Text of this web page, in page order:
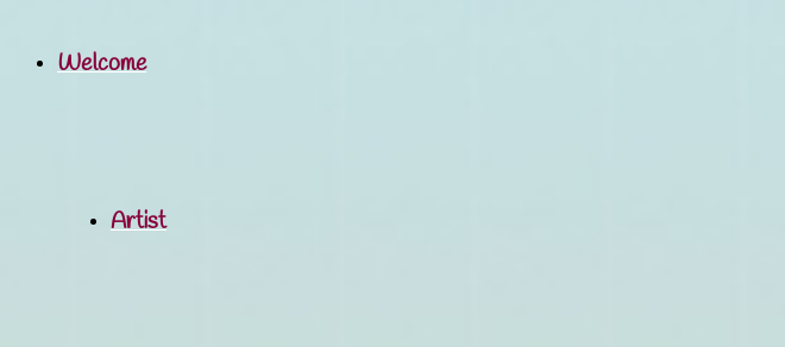
Welcome
Artist